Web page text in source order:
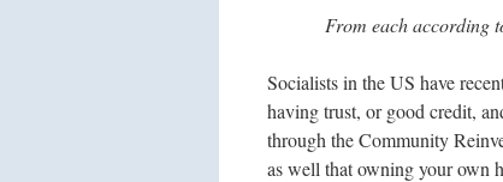
From each according
Socialists in the US have
having trust, or good credit,
through the Community
as well that owning your own